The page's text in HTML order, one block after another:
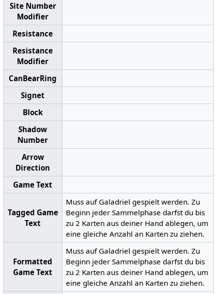
Site Number
Modifier
Resistance
Resistance
Modifier
CanBearRing
Signet
Block
Shadow
Number
Arrow
Direction
Game Text
Tagged Game
Text
Muss auf Galadriel gespielt werden. Zu
Beginn jeder Sammelphase darfst du bis
zu 2 Karten aus deiner Hand ablegen, um
eine gleiche Anzahl an Karten zu ziehen.
Formatted
Game Text
Muss auf Galadriel gespielt werden. Zu
Beginn jeder Sammelphase darfst du bis
zu 2 Karten aus deiner Hand ablegen, um
eine gleiche Anzahl an Karten zu ziehen.